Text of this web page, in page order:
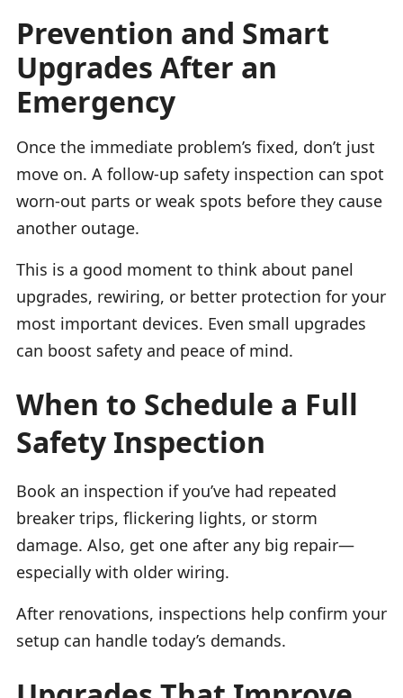
Prevention and Smart
Upgrades After an
Emergency
Once the immediate problem’s fixed, don’t just
move on. A follow-up safety inspection can spot
worn-out parts or weak spots before they cause
another outage.
This is a good moment to think about panel
upgrades, rewiring, or better protection for your
most important devices. Even small upgrades
can boost safety and peace of mind.
When to Schedule a Full
Safety Inspection
Book an inspection if you’ve had repeated
breaker trips, flickering lights, or storm
damage. Also, get one after any big repair—
especially with older wiring.
After renovations, inspections help confirm your
setup can handle today’s demands.